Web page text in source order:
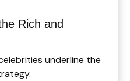
Rich and
underline the